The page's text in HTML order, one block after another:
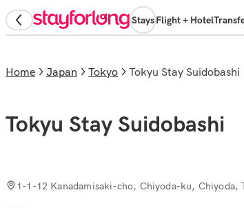
StaysFlight + Hotel
Home Japan Tokyo Tokyu Stay Suidobashi
Tokyu Stay Suidobashi
1-1-12 Kanadamisaki-cho, Chiyoda-ku, Chiyoda,